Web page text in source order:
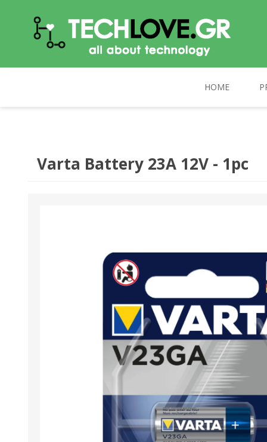
HOME
Apple Computers
CPU
VGA
Extension Cards
PC Case
View All
ALCATEL
Varta Battery 23Α 12V - 1pc